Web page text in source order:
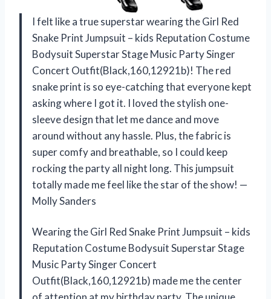
I felt like a true superstar wearing the Girl Red
Snake Print Jumpsuit – kids Reputation Costume
Bodysuit Superstar Stage Music Party Singer
Concert Outfit(Black,160,12921b)! The red
snake print is so eye-catching that everyone kept
asking where I got it. I loved the stylish one-
sleeve design that let me dance and move
around without any hassle. Plus, the fabric is
super comfy and breathable, so I could keep
rocking the party all night long. This jumpsuit
totally made me feel like the star of the show! —
Molly Sanders
Wearing the Girl Red Snake Print Jumpsuit – kids
Reputation Costume Bodysuit Superstar Stage
Music Party Singer Concert
Outfit(Black,160,12921b) made me the center